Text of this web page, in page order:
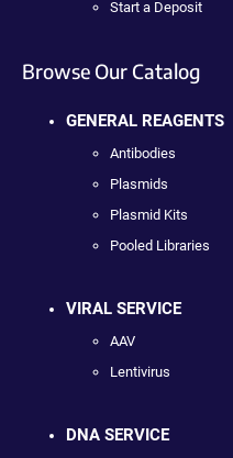
Start a Deposit
Browse Our Catalog
GENERAL REAGENTS
Antibodies
Plasmids
Plasmid Kits
Pooled Libraries
VIRAL SERVICE
AAV
Lentivirus
DNA SERVICE